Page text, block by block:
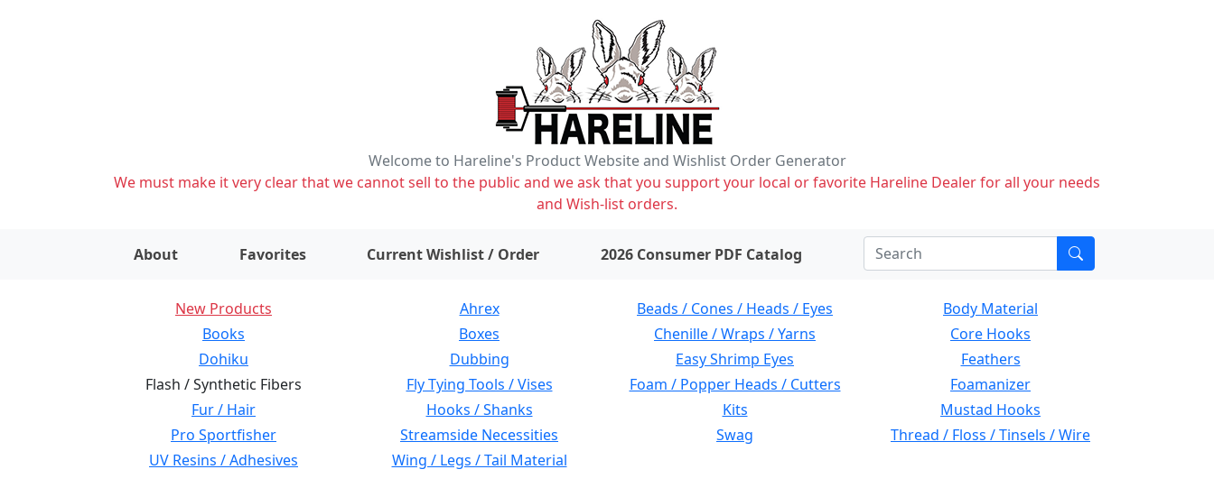
Welcome to Hareline's Product Website and Wishlist Order Generator
We must make it very clear that we cannot sell to the public and we ask that you support your local or favorite Hareline Dealer for all your needs
and Wish-list orders.
About Favorites Current Wishlist / Order items on wishlist2026 Consumer PDF Catalog
New Products Ahrex Beads / Cones / Heads / Eyes
Body Material
Books
Boxes Chenille / Wraps / Yarns
Core Hooks
Dohiku
Dubbing Easy Shrimp Eyes
Feathers
Flash / Synthetic Fibers
Fly Tying Tools / Vises Foam / Popper Heads / Cutters
Foamanizer
Fur / Hair
Hooks / Shanks Kits
Mustad Hooks
Pro Sportfisher
Streamside Necessities Swag
Thread / Floss / Tinsels / Wire
UV Resins / Adhesives
Wing / Legs / Tail Material